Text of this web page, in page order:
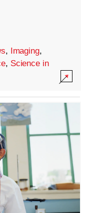
, Imaging,
, Science in